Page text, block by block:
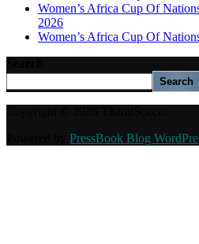
Women’s Africa Cup Of
2026
Women’s Africa Cup Of
Search
PressBook Blog